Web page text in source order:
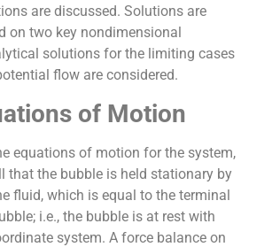
are discussed. Solutions are
on two key nondimensional
solutions for the limiting cases
flow are considered.
of Motion
equations of motion for the system,
that the bubble is held stationary by
fluid, which is equal to the terminal
i.e., the bubble is at rest with
system. A force balance on